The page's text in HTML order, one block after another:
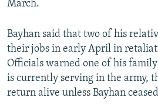
March.
Bayhan said that two of his
their jobs in early April in
Officials warned one of his
is currently serving in the army,
return alive unless Bayhan